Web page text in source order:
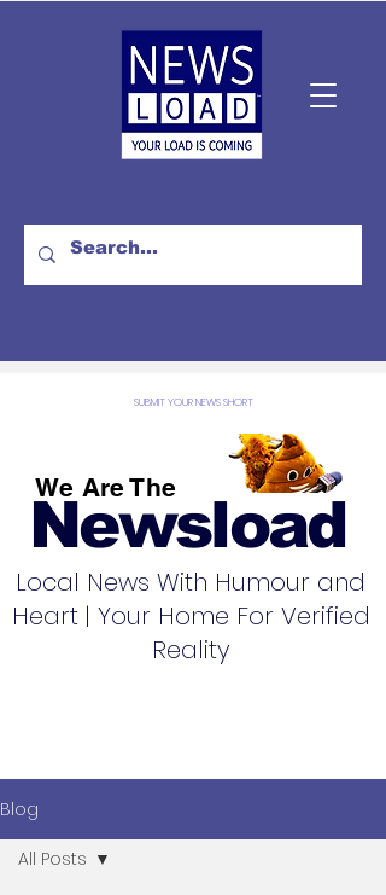
SUBMIT YOUR NEWS SHORT
We Are The
Newsload
Local News With Humour and
Heart | Your Home For Verified
Reality
Blog
All Posts